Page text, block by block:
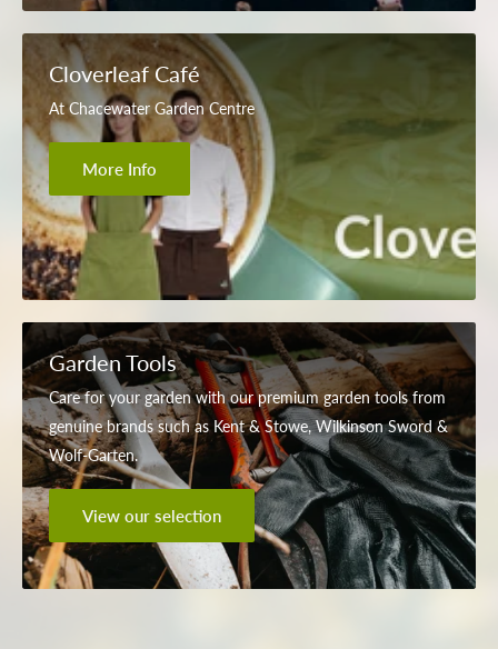
Cloverleaf Café
At Chacewater Garden Centre
More Info
Garden Tools
Care for your garden with our premium garden tools from
genuine brands such as Kent & Stowe, Wilkinson Sword &
Wolf-Garten.
View our selection